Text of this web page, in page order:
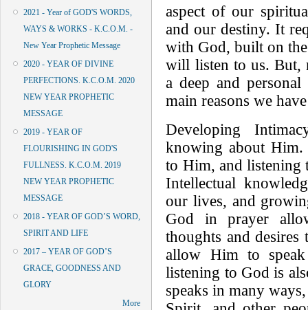
2021 - Year of GOD'S WORDS,
WAYS & WORKS - K.C.O.M. -
New Year Prophetic Message
2020 - YEAR OF DIVINE
PERFECTIONS. K.C.O.M. 2020
NEW YEAR PROPHETIC
MESSAGE
2019 - YEAR OF
FLOURISHING IN GOD'S
FULLNESS. K.C.O.M. 2019
NEW YEAR PROPHETIC
MESSAGE
2018 - YEAR OF GOD’S WORD,
SPIRIT AND LIFE
2017 – YEAR OF GOD’S
GRACE, GOODNESS AND
GLORY
More
aspect of our
and our destiny. It
with God, built on
will listen to us. But,
a deep and
main reasons we
Developing
knowing about
to Him, and listening
Intellectual
our lives, and
God in prayer
thoughts and
allow Him to
listening to God is
speaks in many